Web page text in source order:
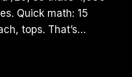
Quick math: 15
tops. That’s…